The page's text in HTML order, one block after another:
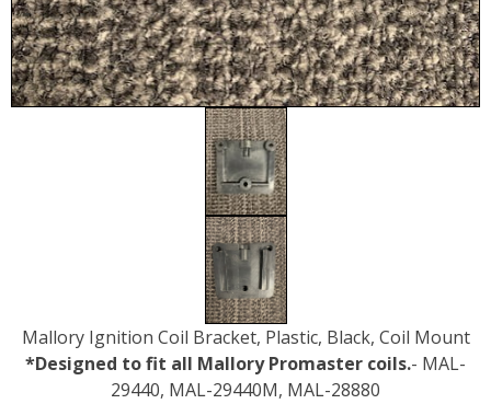
Mallory Ignition Coil Bracket, Plastic, Black, Coil Mount
*Designed to fit all Mallory Promaster coils.- MAL-
29440, MAL-29440M, MAL-28880